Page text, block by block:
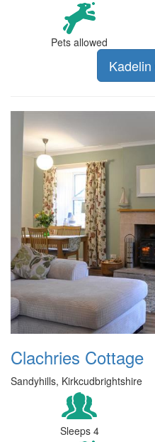
Pets allowed
Clachries Cottage
Sandyhills, Kirkcudbrightshire
Sleeps 4